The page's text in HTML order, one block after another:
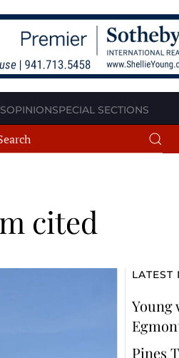
OPINIONSPECIAL SECTIONS
cited
LATEST
Young
Pines